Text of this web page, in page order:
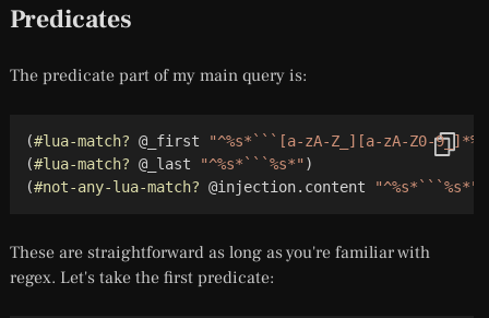
Predicates
The predicate part of my main query is:
(#lua-match? @_first
"^%s*```[a-zA-Z_][a-zA-Z0-
(#lua-match? @_last "^%s*```%s*" )
(#not-any-lua-match? @injection.content "^%s*```%s*"
These are straightforward as long as you're familiar with
regex. Let's take the first predicate: